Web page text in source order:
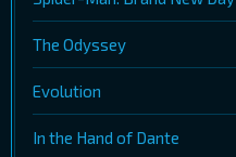
The Odyssey
Evolution
In the Hand of Dante